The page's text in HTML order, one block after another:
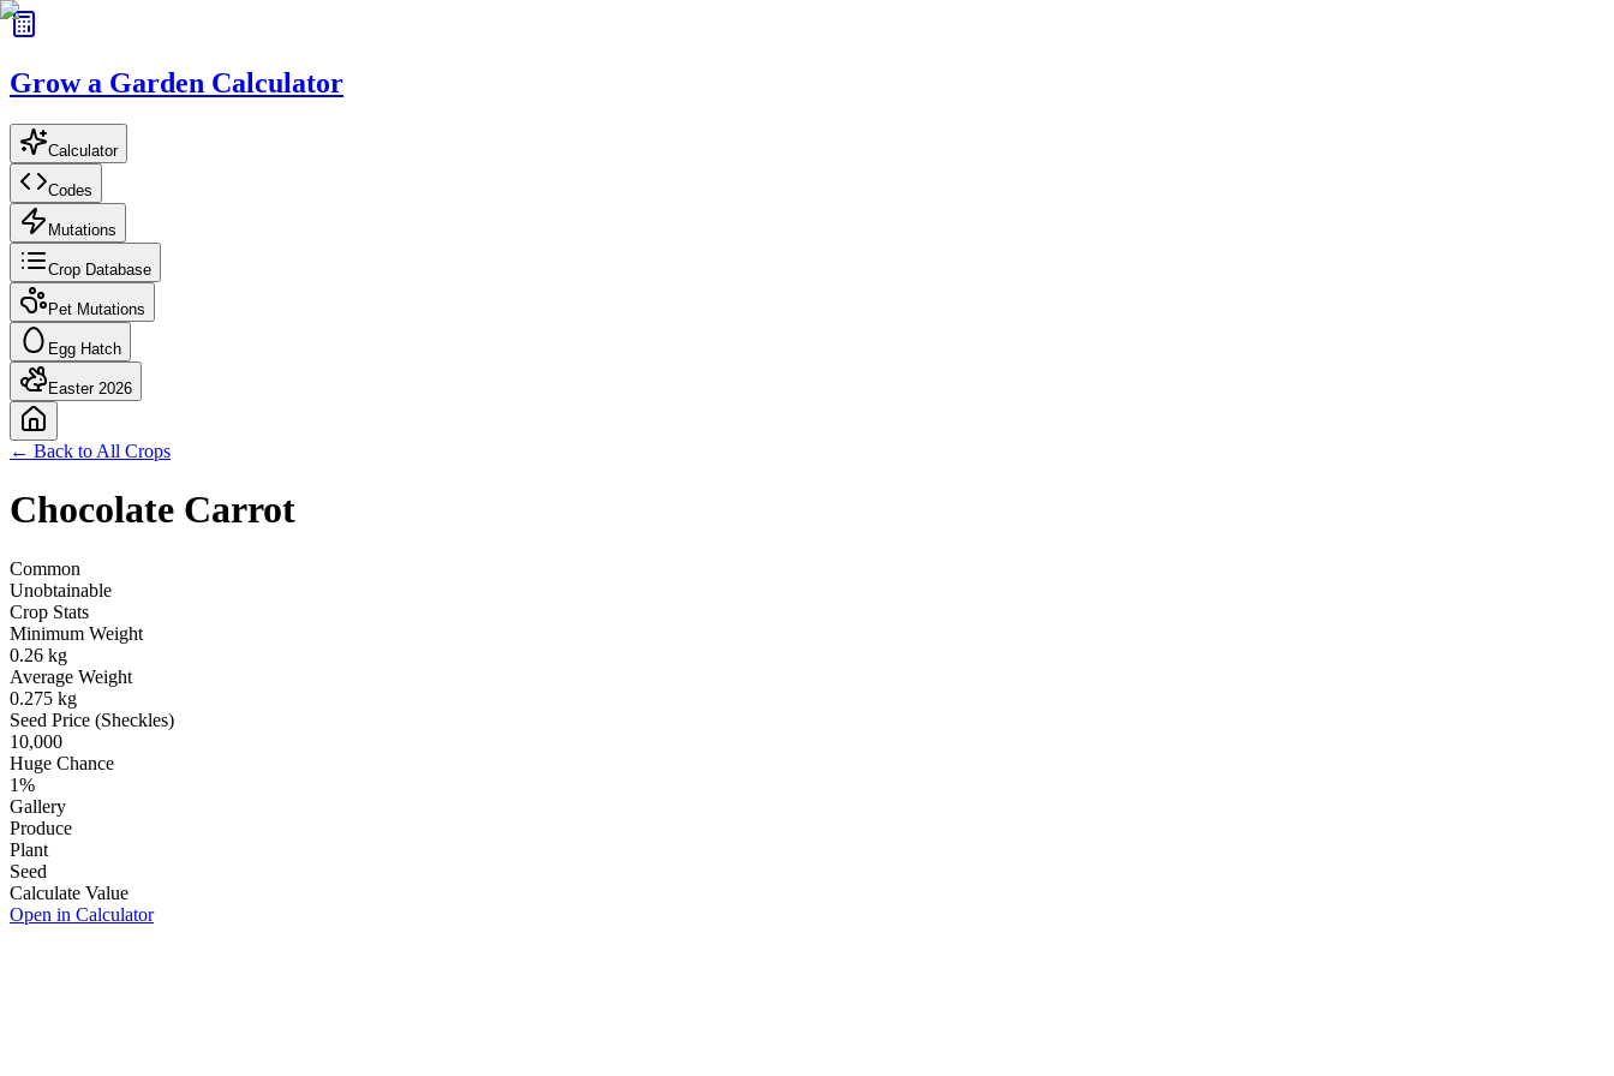
Grow a Garden Calculator
Calculator
Codes
Mutations
Crop Database
Pet Mutations
Egg Hatch
Easter 2026
← Back to All Crops
Chocolate Carrot
Common
Unobtainable
Crop Stats
Minimum Weight
0.26 kg
Average Weight
0.275 kg
Seed Price (Sheckles)
10,000
Huge Chance
1%
Gallery
Produce
Plant
Seed
Calculate Value
Open in Calculator